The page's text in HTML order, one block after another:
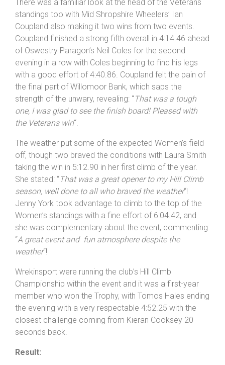
challenge from Matty Redworth in 4:19.77. Round
commented: “ Better pacing tonight, and the legs felt
good. I’m happy with first Junior“.
There was a familiar look at the head of the Veterans
standings too with Mid Shropshire Wheelers’ Ian
Coupland also making it two wins from two events.
Coupland finished a strong fifth overall in 4:14.46 ahead
of Oswestry Paragon’s Neil Coles for the second
evening in a row with Coles beginning to find his legs
with a good effort of 4:40.86. Coupland felt the pain of
strength of the unwary, revealing: “That was a tough
one, I was glad to see the finish board ! Pleased with
the Veterans win“.
The weather put some of the expected Women’s field
off, though two braved the conditions with Laura Smith
taking the win in 5:12.90 in her first climb of the year.
She stated: “That was a great opener to my Hill Climb
season, well done to all who braved the weather
Jenny York took advantage to climb to the top of the
she was complementary about the event, commenting:
“A great event and fun atmosphere despite the
weather“!
Wrekinsport were running the club’s Hill Climb
Championship within the event and it was a first-year
the evening with a very respectable 4:52.25 with the